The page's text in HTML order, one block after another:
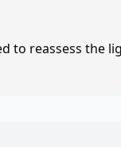
to reassess the